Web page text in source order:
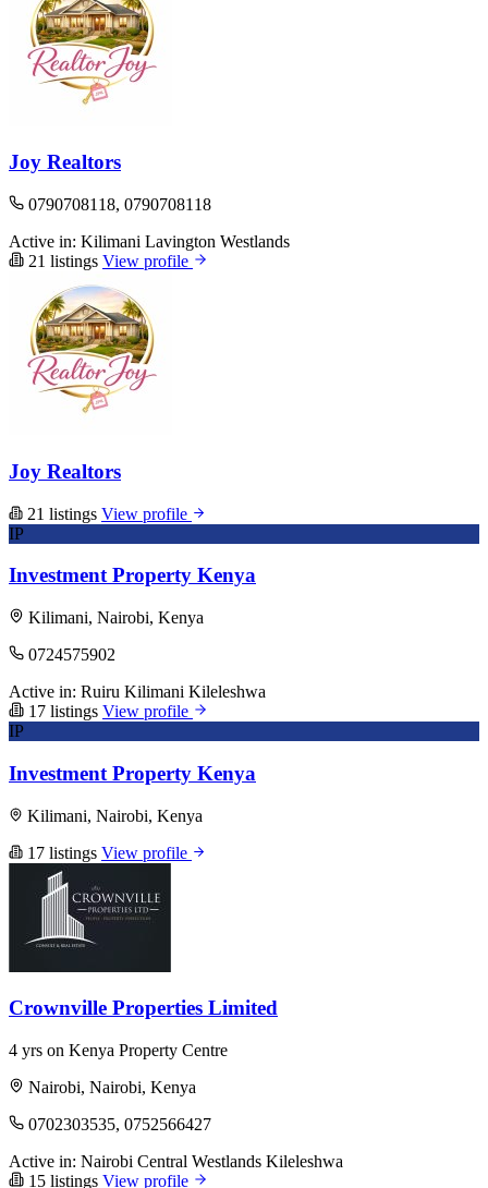
Joy Realtors
0790708118, 0790708118
Active in: Kilimani Lavington Westlands
21 listings View profile
Joy Realtors
21 listings View profile
IP
Investment Property Kenya
Kilimani, Nairobi, Kenya
0724575902
Active in: Ruiru Kilimani Kileleshwa
17 listings View profile
IP
Investment Property Kenya
Kilimani, Nairobi, Kenya
17 listings View profile
Crownville Properties Limited
4 yrs on Kenya Property Centre
Nairobi, Nairobi, Kenya
0702303535, 0752566427
Active in: Nairobi Central Westlands Kileleshwa
15 listings View profile